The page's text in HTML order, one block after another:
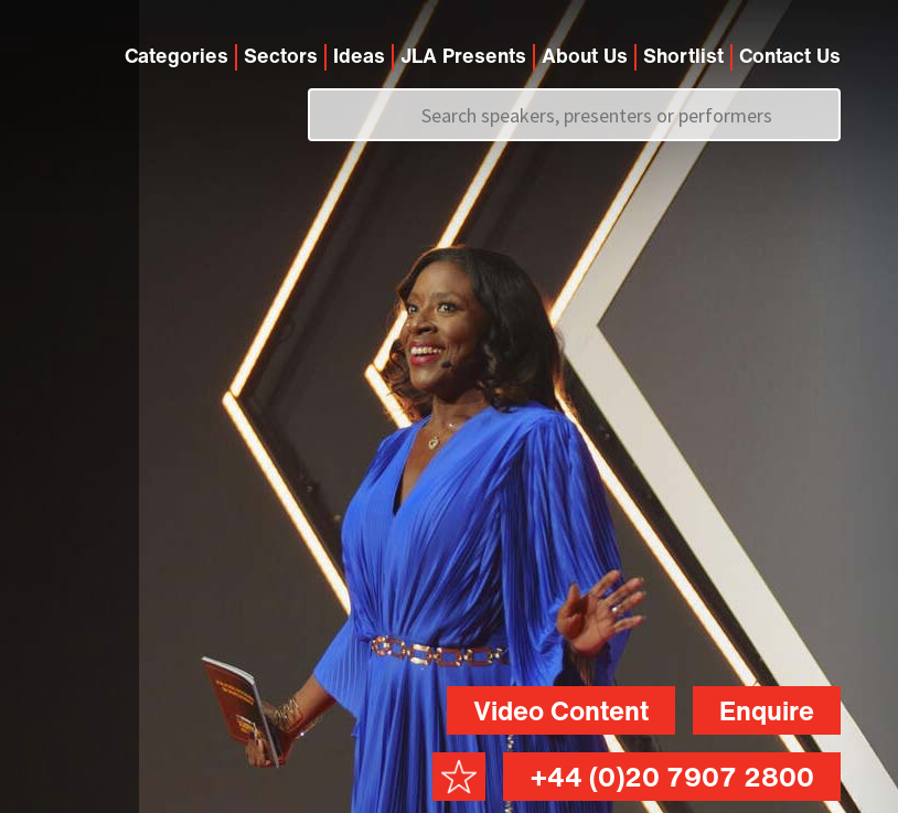
Categories Sectors Ideas JLA Presents About Us Shortlist Contact Us
Call us on+44 (0)20 7907 2800
Enquire
Video Content
+44 (0)20 7907 2800